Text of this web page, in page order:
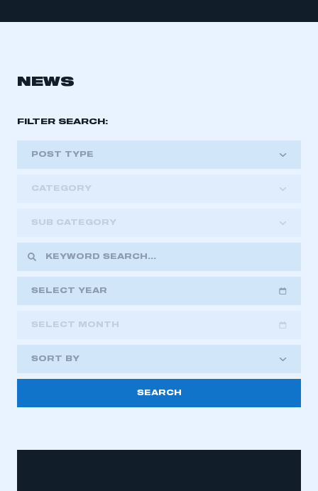
NEWS
FILTER SEARCH:
POST TYPE
CATEGORY
SUB CATEGORY
SELECT YEAR
2023
2022
2021
2018
SELECT MONTH
SORT BY